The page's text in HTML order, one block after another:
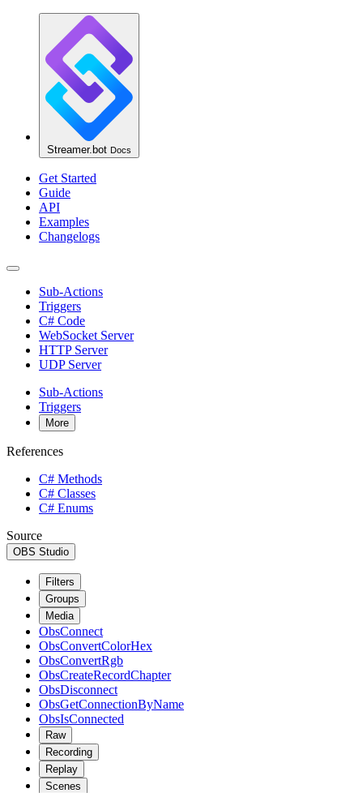
Streamer.bot Docs
Get Started
Guide
API
Examples
Changelogs
Sub-Actions
Triggers
C# Code
WebSocket Server
HTTP Server
UDP Server
Sub-Actions
Triggers
More
References
C# Methods
C# Classes
C# Enums
Source
OBS Studio
Filters
Groups
Media
ObsConnect
ObsConvertColorHex
ObsConvertRgb
ObsCreateRecordChapter
ObsDisconnect
ObsGetConnectionByName
ObsIsConnected
Raw
Recording
Replay
Scenes